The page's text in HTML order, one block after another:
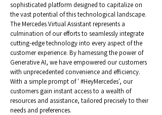
sophisticated platform designed to capitalize on
the vast potential of this technological landscape.
The Mercedes Virtual Assistant represents a
culmination of our efforts to seamlessly integrate
cutting-edge technology into every aspect of the
customer experience. By harnessing the power of
Generative AI, we have empowered our customers
with unprecedented convenience and efficiency.
With a simple prompt of ' #HeyMercedes', our
customers gain instant access to a wealth of
resources and assistance, tailored precisely to their
needs and preferences.